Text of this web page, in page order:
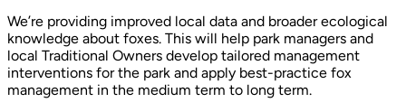
We’re providing improved local data and broader ecological
knowledge about foxes. This will help park managers and
local Traditional Owners develop tailored management
interventions for the park and apply best-practice fox
management in the medium term to long term.